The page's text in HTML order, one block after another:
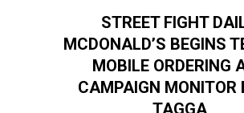
STREET FIGHT
MCDONALD’S BEGINS
MOBILE ORDERING
CAMPAIGN MONITOR
TAGGA